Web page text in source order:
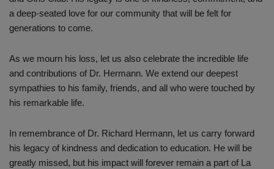
a deep-seated love for our community that will be felt for
generations to come.
As we mourn his loss, let us also celebrate the incredible life
and contributions of Dr. Hermann. We extend our deepest
sympathies to his family, friends, and all who were touched by
his remarkable life.
In remembrance of Dr. Richard Hermann, let us carry forward
his legacy of kindness and dedication to education. He will be
greatly missed, but his impact will forever remain a part of La